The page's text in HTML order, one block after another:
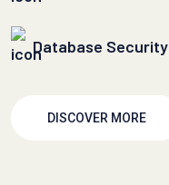
Database Security
DISCOVER MORE